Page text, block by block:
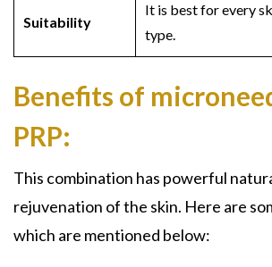
Suitability
It is best for every
type.
Benefits of
PRP:
This combination has powerful
rejuvenation of the skin. Here are
which are mentioned below: